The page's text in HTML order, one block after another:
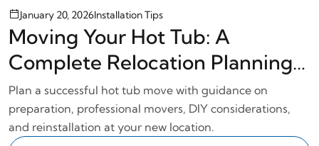
January 20, 2026Installation Tips
Moving Your Hot Tub: A
Complete Relocation Planning
Guide
Plan a successful hot tub move with guidance on
preparation, professional movers, DIY considerations,
and reinstallation at your new location.